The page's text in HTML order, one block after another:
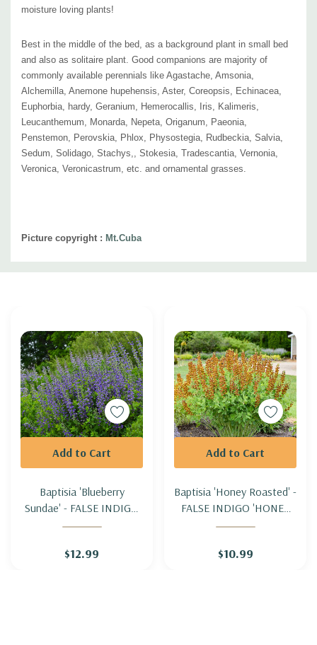
moisture loving plants!
Best in the middle of the bed, as a background plant in small bed
and also as solitaire plant. Good companions are majority of
commonly available perennials like Agastache, Amsonia,
Alchemilla, Anemone hupehensis, Aster, Coreopsis, Echinacea,
Euphorbia, hardy, Geranium, Hemerocallis, Iris, Kalimeris,
Leucanthemum, Monarda, Nepeta, Origanum , Paeonia,
Penstemon, Perovskia, Phlox, Physostegia, Rudbeckia, Salvia,
Sedum, Solidago, Stachys,, Stokesia, Tradescantia, Vernonia,
Veronica, Veronicastrum, etc. and ornamental grasses.
Picture copyright : Mt.Cuba
Custom
Baptisia 'Blueberry
Sundae' - FALSE INDIGO
'BLUEBERRY SUNDAE'
$12.99
Add to Cart
Baptisia 'Honey Roasted' -
FALSE INDIGO 'HONEY
ROASTED'
$10.99
Add to Cart